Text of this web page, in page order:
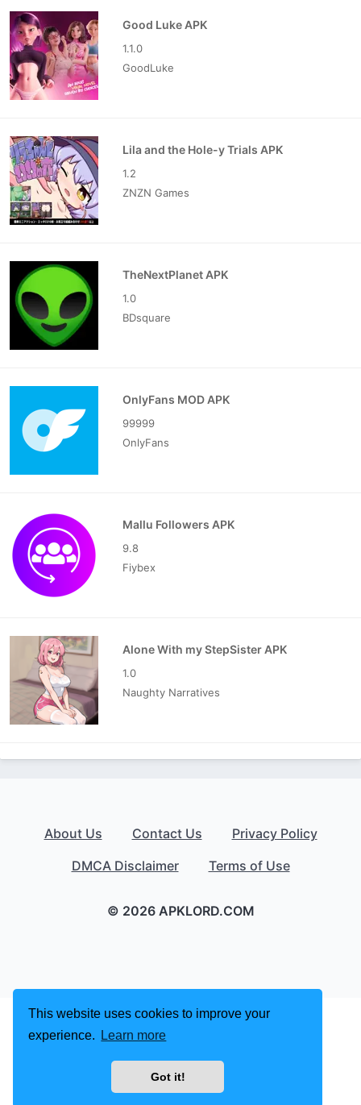
This website uses cookies to improve your
experience.
Learn more
Got it!
Good Luke APK
1.1.0
GoodLuke
Lila and the Hole-y Trials APK
1.2
ZNZN Games
TheNextPlanet APK
1.0
BDsquare
OnlyFans MOD APK
99999
OnlyFans
Mallu Followers APK
9.8
Fiybex
Alone With my StepSister APK
1.0
Naughty Narratives
About Us Contact Us
Privacy Policy
DMCA Disclaimer
Terms of Use
© 2026 APKLORD.COM